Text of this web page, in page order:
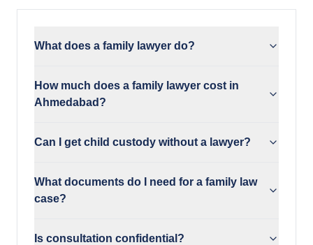
What does a family lawyer do?
How much does a family lawyer cost in
Ahmedabad?
Can I get child custody without a lawyer?
What documents do I need for a family law
case?
Is consultation confidential?